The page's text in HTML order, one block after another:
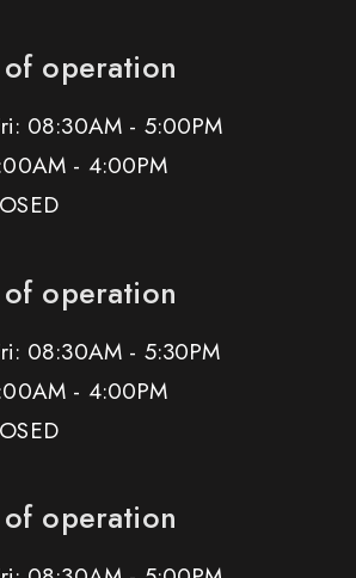
operation
08:30AM - 5:00PM
- 4:00PM
operation
08:30AM - 5:30PM
- 4:00PM
operation